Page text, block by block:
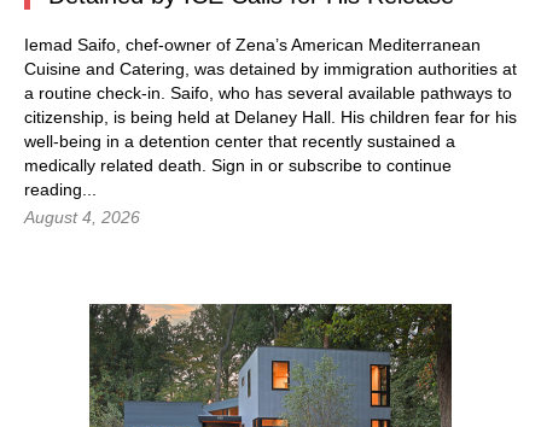
Iemad Saifo, chef-owner of Zena’s American Mediterranean
Cuisine and Catering, was detained by immigration authorities at
a routine check-in. Saifo, who has several available pathways to
citizenship, is being held at Delaney Hall. His children fear for his
well-being in a detention center that recently sustained a
medically related death. Sign in or subscribe to continue
reading...
August 4, 2026